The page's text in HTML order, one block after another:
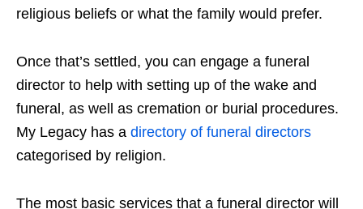
religious beliefs or what the family would prefer.
Once that’s settled, you can engage a funeral
director to help with setting up of the wake and
funeral, as well as cremation or burial procedures.
My Legacy has a directory of funeral directors
categorised by religion.
The most basic services that a funeral director will